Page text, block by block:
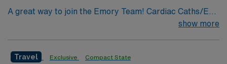
A great way to join the Emory Team! Cardiac Caths/EP
PROCEDURES & IMPLANTS/ENDOVASCULARshow more
Travel Exclusive Compact State